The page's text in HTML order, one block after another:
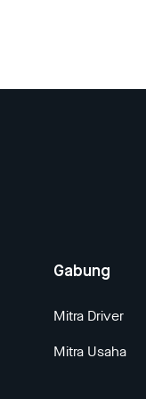
Gabung
Mitra Driver
Mitra Usaha